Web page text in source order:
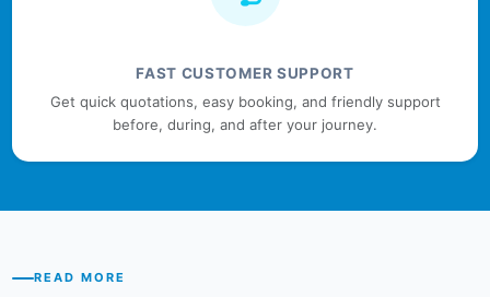
FAST CUSTOMER SUPPORT
Get quick quotations, easy booking, and friendly support
before, during, and after your journey.
READ MORE